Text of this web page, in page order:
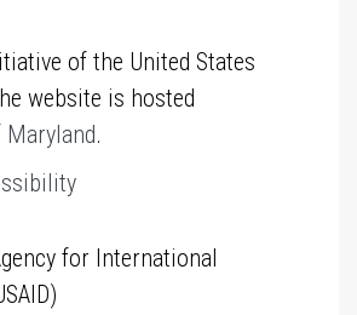
of the United States
website is hosted
.
for International